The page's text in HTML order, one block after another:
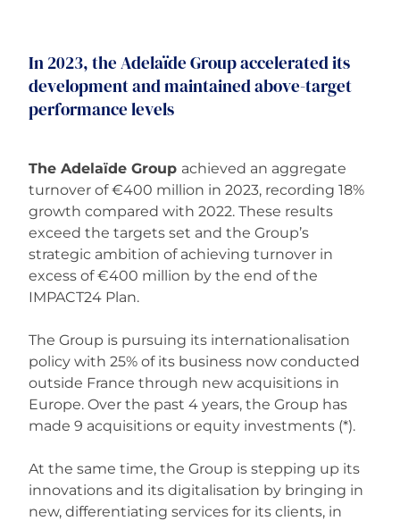
In 2023, the Adelaïde Group accelerated its
development and maintained above-target
performance levels
The Adelaïde Group achieved an aggregate
turnover of €400 million in 2023, recording 18%
growth compared with 2022. These results
exceed the targets set and the Group’s
strategic ambition of achieving turnover in
excess of €400 million by the end of the
IMPACT24 Plan.
The Group is pursuing its internationalisation
policy with 25% of its business now conducted
outside France through new acquisitions in
Europe. Over the past 4 years, the Group has
made 9 acquisitions or equity investments (*).
At the same time, the Group is stepping up its
innovations and its digitalisation by bringing in
new, differentiating services for its clients, in